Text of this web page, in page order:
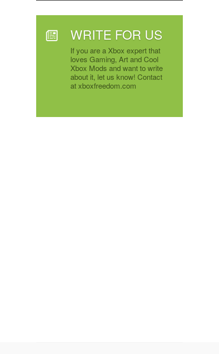
WRITE FOR US
If you are a Xbox expert that
loves Gaming, Art and Cool
Xbox Mods and want to write
about it, let us know! Contact
at xboxfreedom.com